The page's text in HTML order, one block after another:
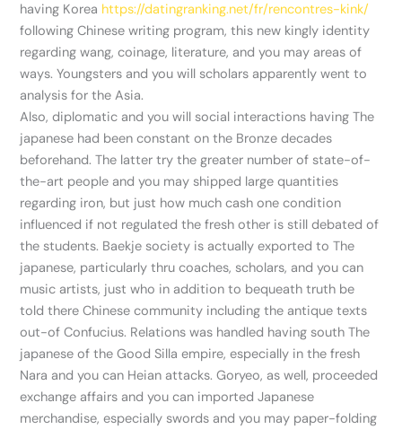
having Korea https://datingranking.net/fr/rencontres-kink/
following Chinese writing program, this new kingly identity
regarding wang, coinage, literature, and you may areas of
ways. Youngsters and you will scholars apparently went to
analysis for the Asia.
Also, diplomatic and you will social interactions having The
japanese had been constant on the Bronze decades
beforehand. The latter try the greater number of state-of-
the-art people and you may shipped large quantities
regarding iron, but just how much cash one condition
influenced if not regulated the fresh other is still debated of
the students. Baekje society is actually exported to The
japanese, particularly thru coaches, scholars, and you can
music artists, just who in addition to bequeath truth be
told there Chinese community including the antique texts
out-of Confucius. Relations was handled having south The
japanese of the Good Silla empire, especially in the fresh
Nara and you can Heian attacks. Goryeo, as well, proceeded
exchange affairs and you can imported Japanese
merchandise, especially swords and you may paper-folding